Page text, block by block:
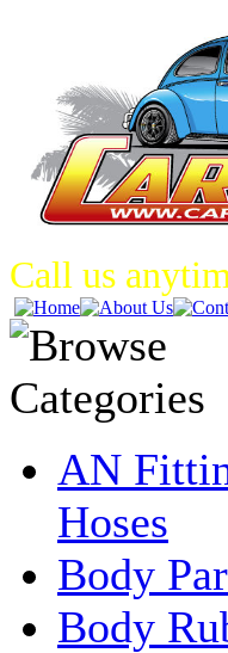
Call us
AN
Hoses
Body
Body